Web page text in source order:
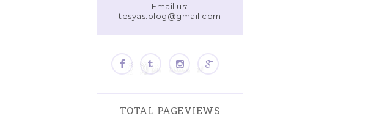
Email us:
tesyas.blog@gmail.com
TOTAL PAGEVIEWS